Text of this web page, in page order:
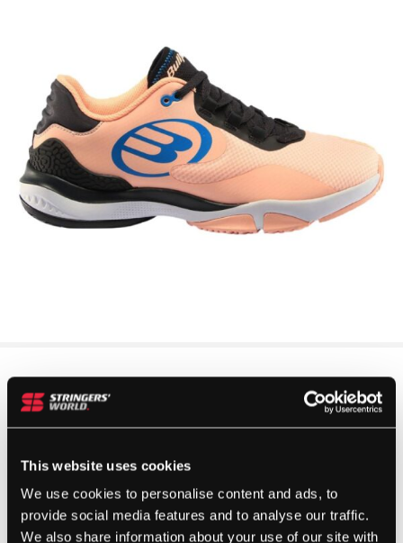
This website uses cookies
We use cookies to personalise content and ads, to
provide social media features and to analyse our traffic.
We also share information about your use of our site with